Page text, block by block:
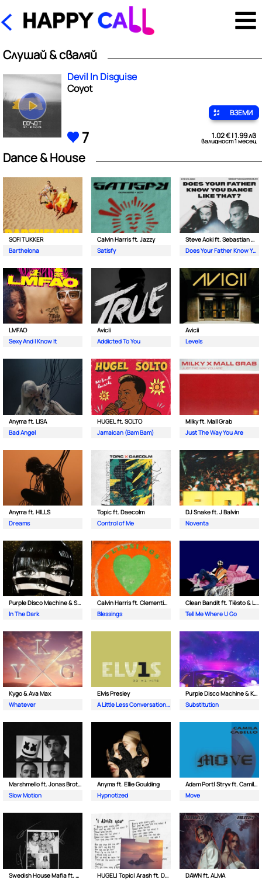
Слушай & сваляй
Devil In Disguise
Coyot
ВЗЕМИ
7 1.02 € | 1.99 лв
валидност 1 месец
Dance & House
SOFI TUKKER
Barthelona
Calvin Harris ft. Jazzy
Satisfy
Steve Aoki ft. Sebastian Maniscalco
Does Your Father Know You Dance Like That
LMFAO
Sexy And I Know It
Avicii
Addicted To You
Avicii
Levels
Anyma ft. LISA
Bad Angel
HUGEL ft. SOLTO
Jamaican (Bam Bam)
Milky ft. Mall Grab
Just The Way You Are
Anyma ft. HILLS
Dreams
Topic ft. Daecolm
Control of Me
DJ Snake ft. J Balvin
Noventa
Purple Disco Machine & Sophie and the Giants
In The Dark
Calvin Harris ft. Clementine Douglas
Blessings
Clean Bandit ft. Tiësto & Leony
Tell Me Where U Go
Kygo & Ava Max
Whatever
Elvis Presley
A Little Less Conversation (JXL Radio Edit Remix)
Purple Disco Machine & Kungs
Substitution
Marshmello ft. Jonas Brothers
Slow Motion
Anyma ft. Ellie Goulding
Hypnotized
Adam Port| Stryv ft. Camila Cabello
Move
Swedish House Mafia ft. Alicia Keys
HUGEL| Topic| Arash ft. Daecolm
DAWN ft. ALMA